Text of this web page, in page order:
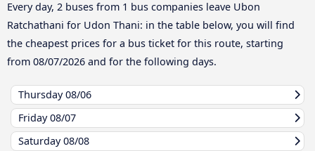
Every day, 2 buses from 1 bus companies leave Ubon
Ratchathani for Udon Thani: in the table below, you will find
the cheapest prices for a bus ticket for this route, starting
from 08/07/2026 and for the following days.
Thursday08/06
Friday08/07
Saturday08/08